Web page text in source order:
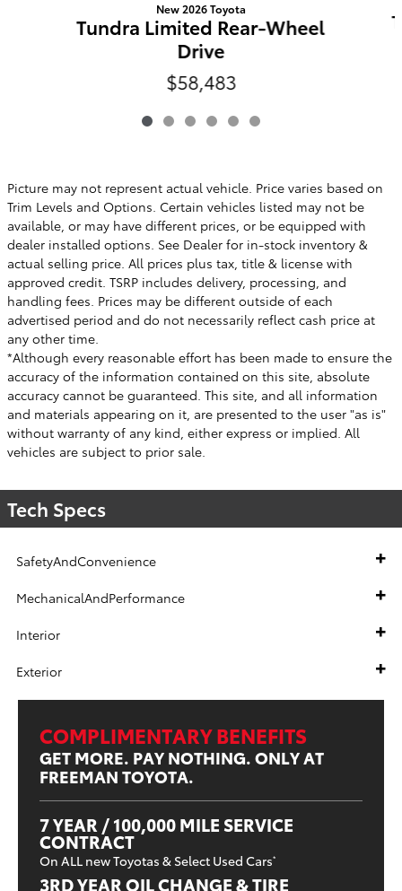
New 2026 Toyota
Tundra Limited Rear-Wheel
Drive
$58,483
Picture may not represent actual vehicle. Price varies based on
Trim Levels and Options. Certain vehicles listed may not be
available, or may have different prices, or be equipped with
dealer installed options. See Dealer for in-stock inventory &
actual selling price. All prices plus tax, title & license with
approved credit. TSRP includes delivery, processing, and
handling fees. Prices may be different outside of each
advertised period and do not necessarily reflect cash price at
any other time.
*Although every reasonable effort has been made to ensure the
accuracy of the information contained on this site, absolute
accuracy cannot be guaranteed. This site, and all information
and materials appearing on it, are presented to the user "as is"
without warranty of any kind, either express or implied. All
vehicles are subject to prior sale.
Tech Specs
SafetyAndConvenience
MechanicalAndPerformance
Interior
Exterior
COMPLIMENTARY BENEFITS
GET MORE. PAY NOTHING. ONLY AT
FREEMAN TOYOTA.
7 YEAR / 100,000 MILE SERVICE
CONTRACT
On ALL new Toyotas & Select Used Cars*
3RD YEAR OIL CHANGE & TIRE